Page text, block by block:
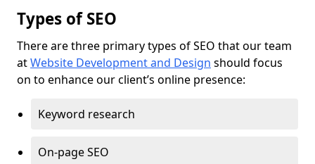
Types of SEO
There are three primary types of SEO that our team
atWebsite Development and Design should focus
on to enhance our client’s online presence:
Keyword research
On-page SEO